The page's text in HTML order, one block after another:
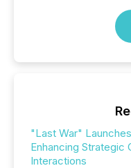
"Last War"
Enhancing Strategic
Interactions